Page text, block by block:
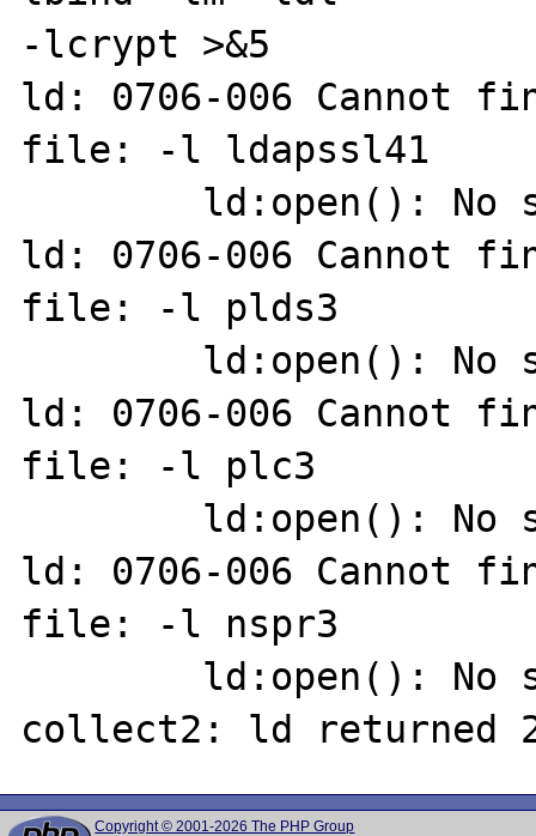
-lcrypt >&5
ld: 0706-006 Cannot
file: -l ldapssl41
ld: 0706-006 Cannot
file: -l plds3
ld: 0706-006 Cannot
file: -l plc3
ld: 0706-006 Cannot
file: -l nspr3
Copyright © 2001-2026 The PHP Group